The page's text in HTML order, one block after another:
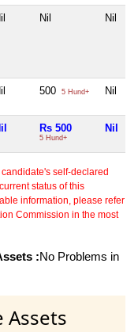
Nil Nil
500 5 Hund+ Nil
Rs 500
5 Hund+
Nil
self-declared
status of this
information, please refer
Commission in the most
:No Problems in
Assets